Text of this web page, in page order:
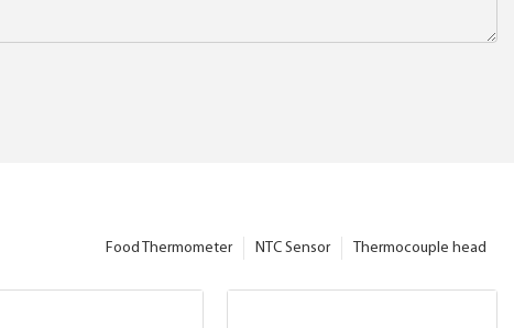
Thermocouple head
NTC Sensor
Food Thermometer